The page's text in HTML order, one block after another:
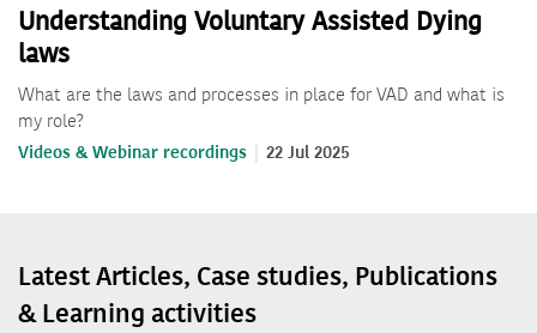
Understanding Voluntary Assisted Dying
laws
What are the laws and processes in place for VAD and what is
my role?
Videos & Webinar recordings 22 Jul 2025
Latest Articles, Case studies, Publications
& Learning activities